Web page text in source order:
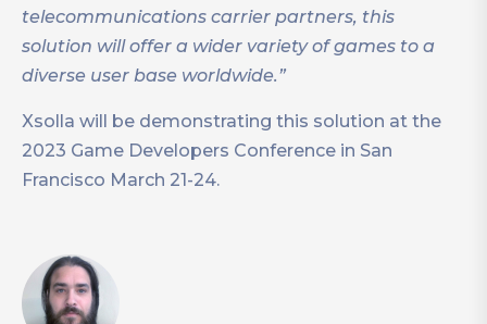
telecommunications carrier partners, this
solution will offer a wider variety of games to a
diverse user base worldwide.”
Xsolla will be demonstrating this solution at the
2023 Game Developers Conference in San
Francisco March 21-24.